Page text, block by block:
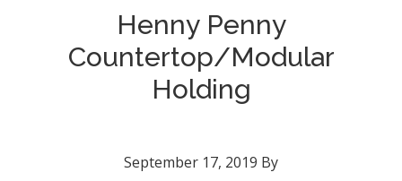
Henny Penny
Countertop/Modular
Holding
September 17, 2019 By